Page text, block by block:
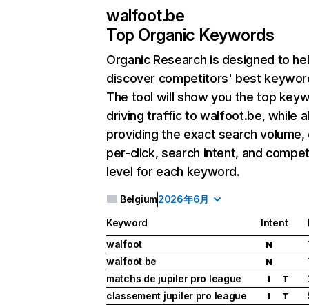
walfoot.be
Top Organic Keywords
Organic Research is designed to
discover competitors' best
The tool will show you the top
driving traffic to walfoot.be, while
providing the exact search
per-click, search intent, and
level for each keyword.
Belgium2026年6月
Keyword Intent
walfoot
N
walfoot be
N
matchs de jupiler pro league
I T
classement jupiler pro league
I T